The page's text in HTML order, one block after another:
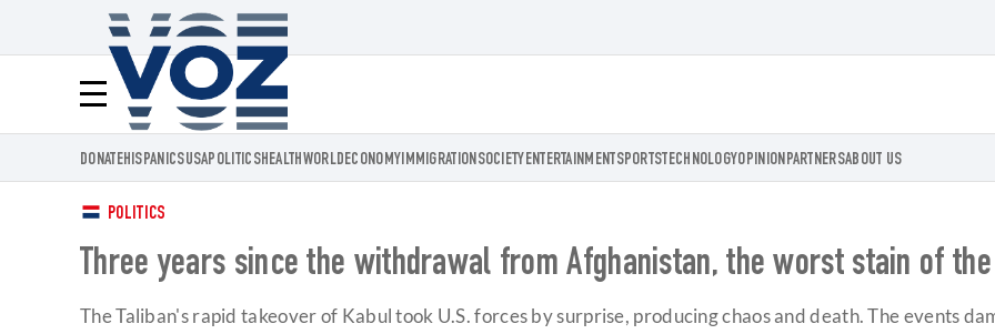
Menú
Voz.us
DONATEHISPANICSUSAPOLITICSHEALTHWORLDECONOMYIMMIGRATIONSOCIETY ENTERTAINMENT SPORTSTECHNOLOGYOPINIONPARTNERSABOUT US
POLITICS
Three years since the withdrawal from Afghanistan, the worst stain of
The Taliban's rapid takeover of Kabul took U.S. forces by surprise, producing chaos and death. The events